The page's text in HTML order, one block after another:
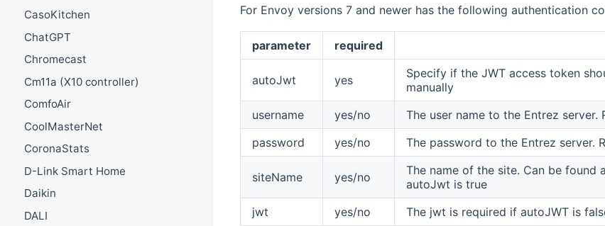
CasoKitchen
ChatGPT
Chromecast
Cm11a (X10 controller)
ComfoAir
CoolMasterNet
CoronaStats
D-Link Smart Home
Daikin
DALI
For Envoy versions 7 and newer has the following authentication
parameter required
autoJwt yes
Specify if the JWT access token
manually
username
yes/no
The user name to the Entrez
password
yes/no The password to the Entrez server.
siteName yes/no
The name of the site. Can be found
autoJwt is true
jwt
yes/no The jwt is required if autoJWT is